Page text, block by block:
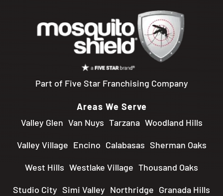
Part of Five Star Franchising Company
Areas We Serve
Valley Glen Van Nuys Tarzana Woodland Hills
Valley Village Encino Calabasas Sherman Oaks
West Hills Westlake Village Thousand Oaks
Studio City Simi Valley Northridge Granada Hills